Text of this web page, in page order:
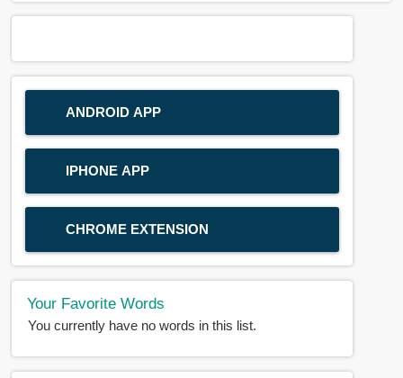
ANDROID APP
IPHONE APP
CHROME EXTENSION
Your Favorite Words
You currently have no words in this list.